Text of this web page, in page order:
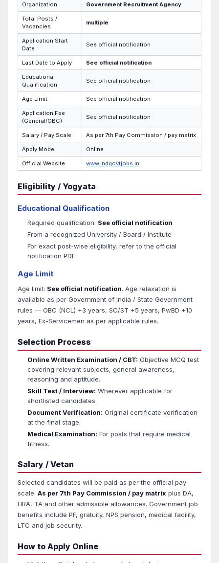
Organization Government Recruitment Agency
Total Posts /
Vacancies
multiple
Application Start
Date
See official notification
Last Date to Apply See official notification
Educational
Qualification
See official notification
Age Limit See official notification
Application Fee
(General/OBC)
See official notification
Salary / Pay Scale As per 7th Pay Commission / pay matrix
Apply Mode Online
Official Website www.indgovtjobs.in
Eligibility / Yogyata
Educational Qualification
Required qualification: See official notification
From a recognized University / Board / Institute
For exact post-wise eligibility, refer to the official
notification PDF
Age Limit
Age limit: See official notification. Age relaxation is
available as per Government of India / State Government
rules — OBC (NCL) +3 years, SC/ST +5 years, PwBD +10
years, Ex-Servicemen as per applicable rules.
Selection Process
Online Written Examination / CBT: Objective MCQ test
covering relevant subjects, general awareness,
reasoning and aptitude.
Skill Test / Interview: Wherever applicable for
shortlisted candidates.
Document Verification: Original certificate verification
at the final stage.
Medical Examination: For posts that require medical
fitness.
Salary / Vetan
Selected candidates will be paid as per the official pay
scale. As per 7th Pay Commission / pay matrix plus DA,
HRA, TA and other admissible allowances. Government job
benefits include PF, gratuity, NPS pension, medical facility,
LTC and job security.
How to Apply Online